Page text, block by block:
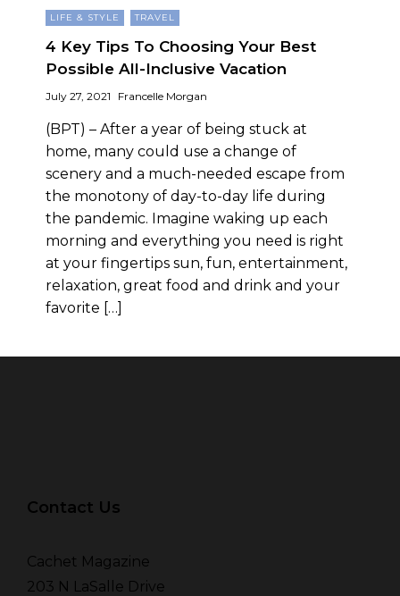
LIFE & STYLE TRAVEL
4 Key Tips To Choosing Your Best
Possible All-Inclusive Vacation
July 27, 2021 Francelle Morgan
(BPT) – After a year of being stuck at
home, many could use a change of
scenery and a much-needed escape from
the monotony of day-to-day life during
the pandemic. Imagine waking up each
morning and everything you need is right
at your fingertips sun, fun, entertainment,
relaxation, great food and drink and your
favorite […]
Contact Us
Cachet Magazine
203 N LaSalle Drive